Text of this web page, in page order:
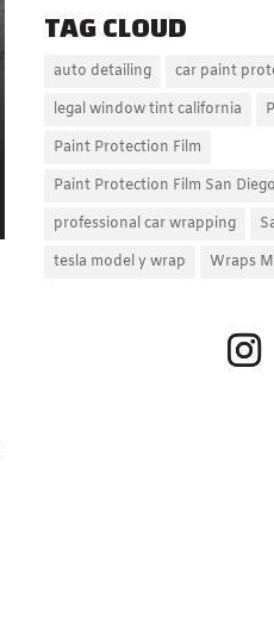
TAG CLOUD
auto detailing
car paint
legal window tint california
Paint Protection Film
Paint Protection Film San Diego
professional car wrapping
tesla model y wrap
Wraps